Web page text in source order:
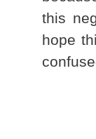
this
hope